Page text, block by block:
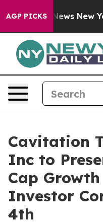
AGP PICKS
CBS News New York...
Cavitation
Inc to
Cap
Investor
4th